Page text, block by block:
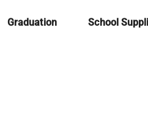
Graduation School